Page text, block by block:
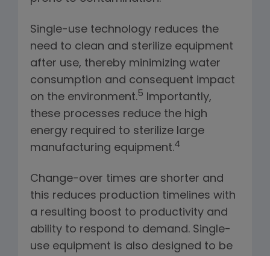
Single-use technology reduces the
need to clean and sterilize equipment
after use, thereby minimizing water
consumption and consequent impact
on the environment.5 Importantly,
these processes reduce the high
energy required to sterilize large
manufacturing equipment.4
Change-over times are shorter and
this reduces production timelines with
a resulting boost to productivity and
ability to respond to demand. Single-
use equipment is also designed to be